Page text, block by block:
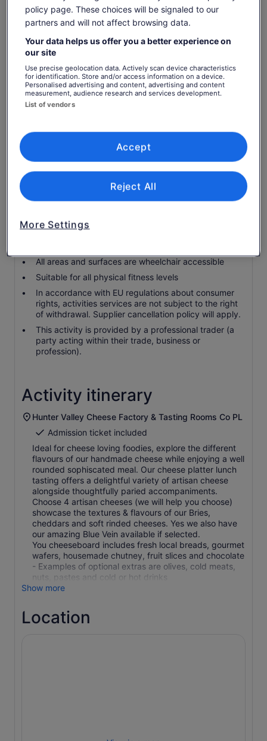
dates
Sat, 8 Aug Sun, 9 Aug Mon, 10 Aug
€24
Tue, 11 Aug
Price
is
€24
per
€24
includes taxes & fees
per adult
See tickets
What's included, what's not
Handmade cheese descriptions, tasting notes &
table water, cheesew factory viewing, local
Know before you book
Wheelchair accessible
Infants and small children can ride in a pram or
stroller
Infants are required to sit on an adult’s lap
All areas and surfaces are wheelchair accessible
Suitable for all physical fitness levels
In accordance with EU regulations about consumer
rights, activities services are not subject to the right
of withdrawal. Supplier cancellation policy will apply.
This activity is provided by a professional trader (a
party acting within their trade, business or
profession).
Activity itinerary
Hunter Valley Cheese Factory & Tasting Rooms Co PL
Admission ticket included
Ideal for cheese loving foodies, explore the different
flavours of our handmade cheese while enjoying a well
rounded sophiscated meal. Our cheese platter lunch
tasting offers a delightful variety of artisan cheese
alongside thoughtfully paried accompaniments.
Choose 4 artisan cheeses (we will help you choose)
showcase the textures & flavours of our Bries,
cheddars and soft rinded cheeses. Yes we also have
our amazing Blue Vein available if selected.
You cheeseboard includes fresh local breads, gourmet
wafers, housemade chutney, fruit slices and chocolate
- Examples of optional extras are olives, cold meats,
nuts, pastes and cold or hot drinks
Show more
Location
policy page. These choices will be signaled to our
partners and will not affect browsing data.
Your data helps us offer you a better experience on
our site
Use precise geolocation data. Actively scan device characteristics
for identification. Store and/or access information on a device.
Personalised advertising and content, advertising and content
measurement, audience research and services development.
List of vendors
More Settings
Reject All
Accept